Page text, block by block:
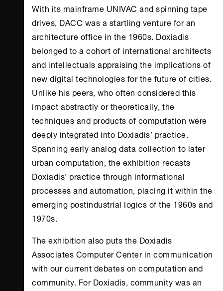
With its mainframe UNIVAC and spinning tape
drives, DACC was a startling venture for an
architecture office in the 1960s. Doxiadis
belonged to a cohort of international architects
and intellectuals appraising the implications of
new digital technologies for the future of cities.
Unlike his peers, who often considered this
impact abstractly or theoretically, the
techniques and products of computation were
deeply integrated into Doxiadis’ practice.
Spanning early analog data collection to later
urban computation, the exhibition recasts
Doxiadis’ practice through informational
processes and automation, placing it within the
emerging postindustrial logics of the 1960s and
1970s.
The exhibition also puts the Doxiadis
Associates Computer Center in communication
with our current debates on computation and
community. For Doxiadis, community was an